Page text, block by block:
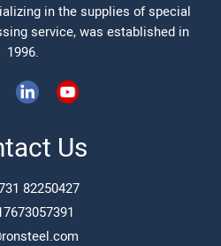
in the supplies of special
service, was established in
1996.
Us
82250427